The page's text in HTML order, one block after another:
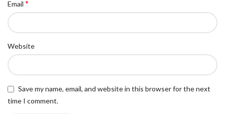
Email *
Website
Save my name, email, and website in this browser for the next
time I comment.